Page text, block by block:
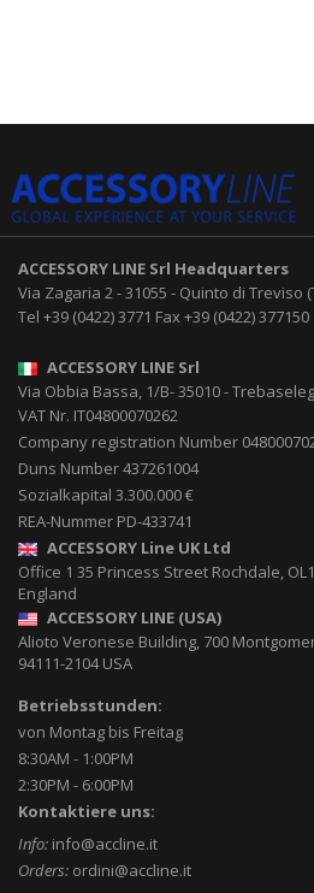
ACCESSORY LINE Srl Headquarters
Via Zagaria 2-31055 - Quinto di Treviso
Tel +39 (0422) 3771 Fax+39 (0422) 377150
ACCESSORY LINE Srl
Via Obbia Bassa, 1/B-35010-
VAT Nr. IT04800070262
Company registration Number
Duns Number 437261004
Sozialkapital 3.300.000 €
REA-Nummer PD-433741
ACCESSORY Line UK Ltd
Office 1 35 Princess Street Rochdale,
England
ACCESSORY LINE (USA)
Alioto Veronese Building, 700
94111-2104USA
Betriebsstunden:
von Montag bis Freitag
8:30AM - 1:00PM
2:30PM - 6:00PM
Kontaktiere uns:
Info: info@accline.it
Orders: ordini@accline.it